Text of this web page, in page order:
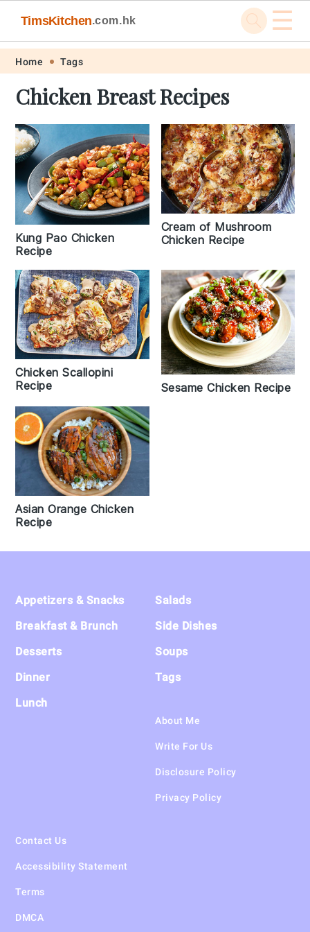
Skip
primary
navigation
Skip
main
content
Skip
primary
sidebar
Skip
footer
TimsKitchen.com.hk ☰
Home Tags
Chicken Breast Recipes
Kung Pao Chicken
Recipe
Cream of Mushroom
Chicken Recipe
Chicken Scallopini
Recipe
Sesame Chicken Recipe
Asian Orange Chicken
Recipe
Footer
Appetizers & Snacks
Breakfast & Brunch
Desserts
Dinner
Lunch
Salads
Side Dishes
Soups
Tags
About Me
Write For Us
Disclosure Policy
Privacy Policy
Contact Us
Accessibility Statement
Terms
DMCA